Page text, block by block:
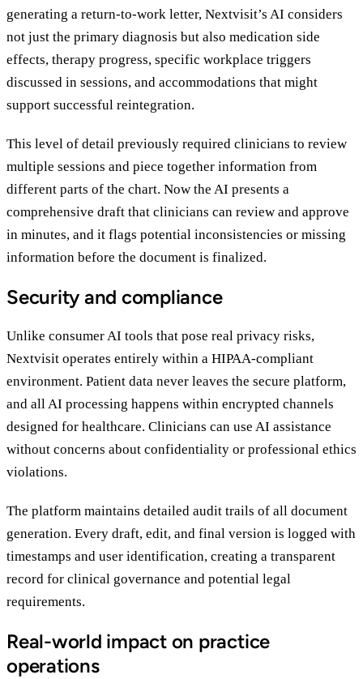
generating a return-to-work letter, Nextvisit’s AI considers
not just the primary diagnosis but also medication side
effects, therapy progress, specific workplace triggers
discussed in sessions, and accommodations that might
support successful reintegration.
This level of detail previously required clinicians to review
multiple sessions and piece together information from
different parts of the chart. Now the AI presents a
comprehensive draft that clinicians can review and approve
in minutes, and it flags potential inconsistencies or missing
information before the document is finalized.
Security and compliance
Unlike consumer AI tools that pose real privacy risks,
Nextvisit operates entirely within a HIPAA-compliant
environment. Patient data never leaves the secure platform,
and all AI processing happens within encrypted channels
designed for healthcare. Clinicians can use AI assistance
without concerns about confidentiality or professional ethics
violations.
The platform maintains detailed audit trails of all document
generation. Every draft, edit, and final version is logged with
timestamps and user identification, creating a transparent
record for clinical governance and potential legal
requirements.
Real-world impact on practice
operations